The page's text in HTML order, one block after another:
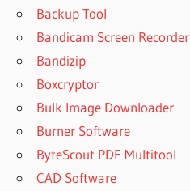
STATISTICS
PDF
DISCOVERING
STATISTICS
USING IBM
STATISTICS
5TH EDITION
PDF FREE
Backup Tool
Bandicam Screen Recorder
Bandizip
Boxcryptor
Bulk Image Downloader
Burner Software
ByteScout PDF Multitool
CAD Software